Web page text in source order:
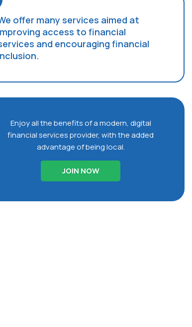
offer many services aimed at
access to financial
and encouraging financial
Enjoy all the benefits of a modern, digital
financial services provider, with the added
advantage of being local.
JOIN NOW